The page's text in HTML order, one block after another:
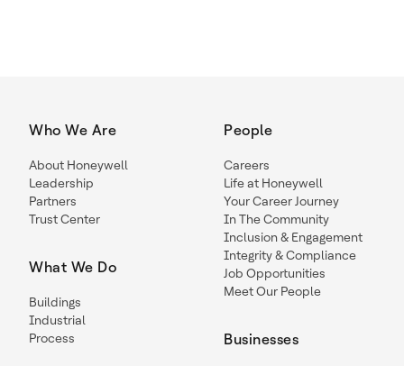
Who We Are
About Honeywell
Leadership
Partners
Trust Center
What We Do
Buildings
Industrial
Process
People
Careers
Life at Honeywell
Your Career Journey
In The Community
Inclusion & Engagement
Integrity & Compliance
Job Opportunities
Meet Our People
Businesses